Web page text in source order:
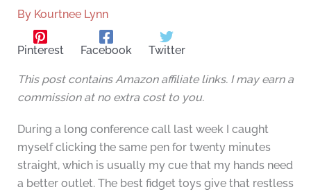
By Kourtnee Lynn
Pinterest Facebook Twitter
This post contains Amazon affiliate links. I may earn a
commission at no extra cost to you.
During a long conference call last week I caught
myself clicking the same pen for twenty minutes
straight, which is usually my cue that my hands need
a better outlet. The best fidget toys give that restless